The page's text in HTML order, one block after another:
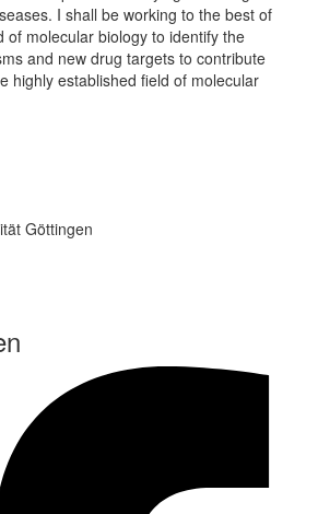
I shall be working to the best of
of molecular biology to identify the
and new drug targets to contribute
highly established field of molecular
Göttingen